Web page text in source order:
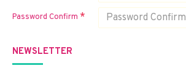
Password Confirm
NEWSLETTER